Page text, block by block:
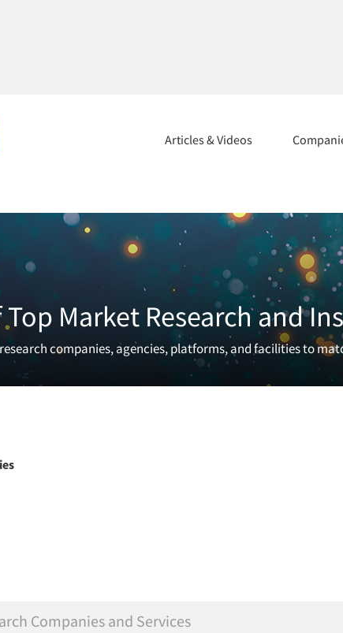
Articles & Videos
Market Research and
companies, agencies, platforms, and facilities to